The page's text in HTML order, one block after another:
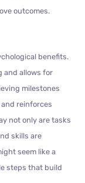
outcomes.
benefits.
and allows for
milestones
reinforces
not only are tasks
skills are
seem like a
steps that build